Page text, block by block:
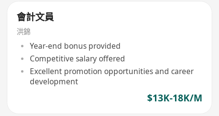
會計文員
洪錦
Year-end bonus provided
Competitive salary offered
Excellent promotion opportunities and career
development
$13K-18K/M